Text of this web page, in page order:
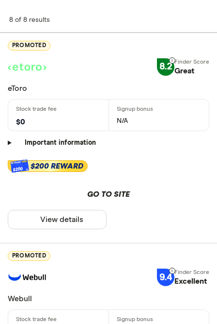
8 of 8 results
PROMOTED
8.2 Great
eToro
$0 N/A
Important information
$200 $200 REWARD
GO TO SITE
View details
PROMOTED
9.4 Excellent
Webull